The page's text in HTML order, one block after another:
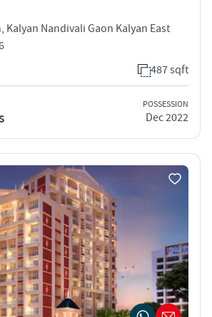
Kalyan Nandivali Gaon Kalyan East
487 sqft
POSSESSION
Dec 2022